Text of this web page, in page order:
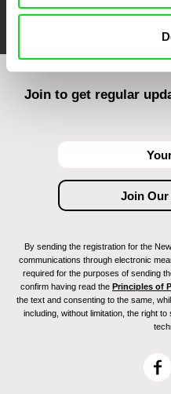
Join to get regular
By sending the registration for the
communications through electronic
required for the purposes of sending
confirm having read the Principles of
the text and consenting to the same,
including, without limitation, the right
F